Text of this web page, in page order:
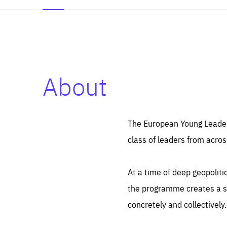
About
The European Young
class of leaders from
At a time of deep
the programme creates a
concretely and collectively.